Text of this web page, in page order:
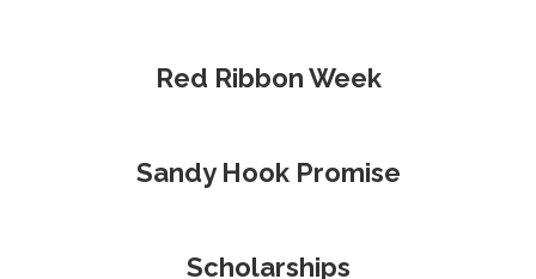
Red Ribbon Week
Sandy Hook Promise
Scholarships